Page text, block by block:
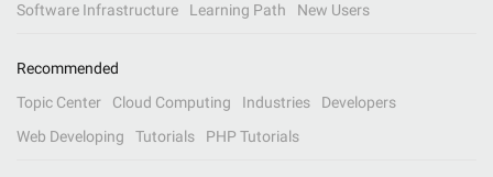
Software Infrastructure
Learning Path New Users
Recommended
Topic Center
Cloud Computing Industries
Developers
Web Developing
Tutorials PHP Tutorials